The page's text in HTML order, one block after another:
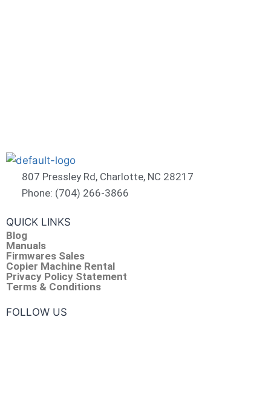
807 Pressley Rd, Charlotte, NC 28217
Phone: (704) 266-3866
QUICK LINKS
Blog
Manuals
Firmwares Sales
Copier Machine Rental
Privacy Policy Statement
Terms & Conditions
FOLLOW US